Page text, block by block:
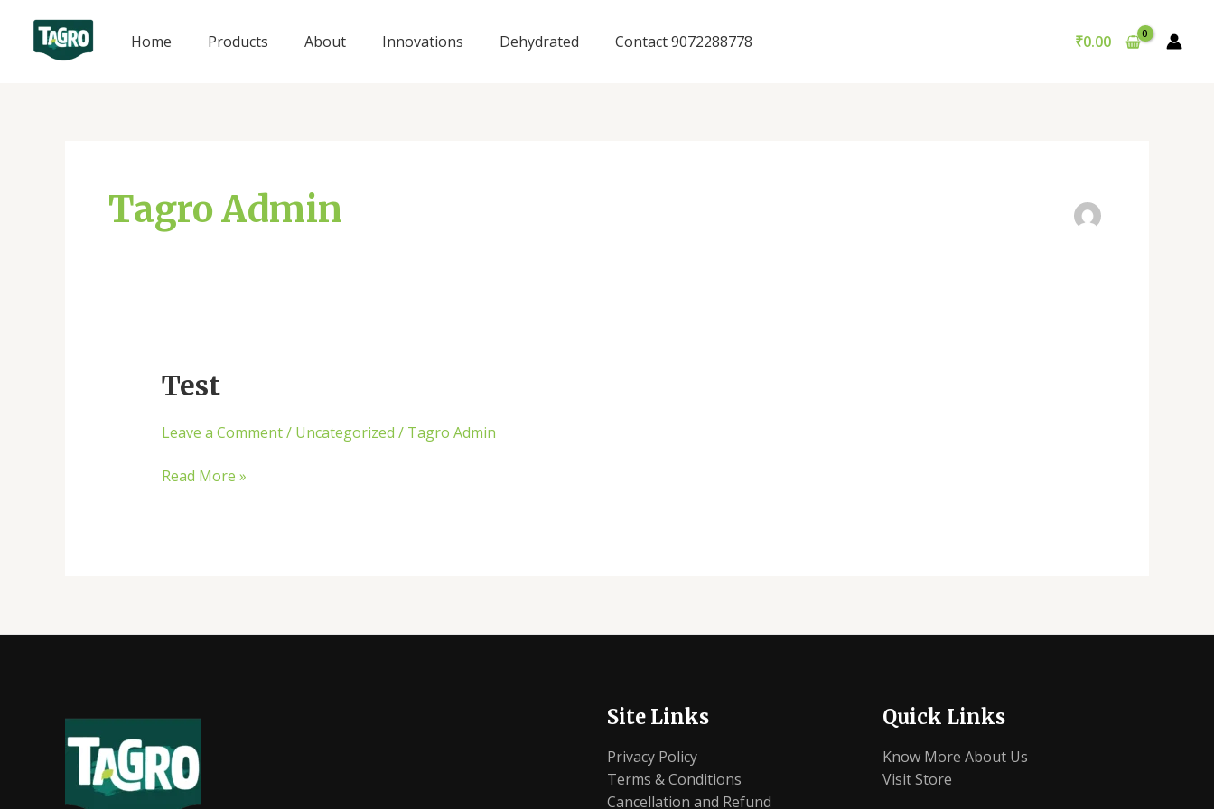
content
Home Products About Innovations Dehydrated Contact 9072288778 ₹0.00
Tagro Admin
Test
Leave a Comment/ Uncategorized / Tagro Admin
Test
Read More »
Site Links
Privacy Policy
Terms & Conditions
Cancellation and Refund
Quick Links
Know More About Us
Visit Store